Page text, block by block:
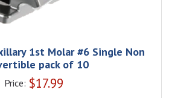
1st Molar #6 Single Non
pack of 10
Price: $17.99